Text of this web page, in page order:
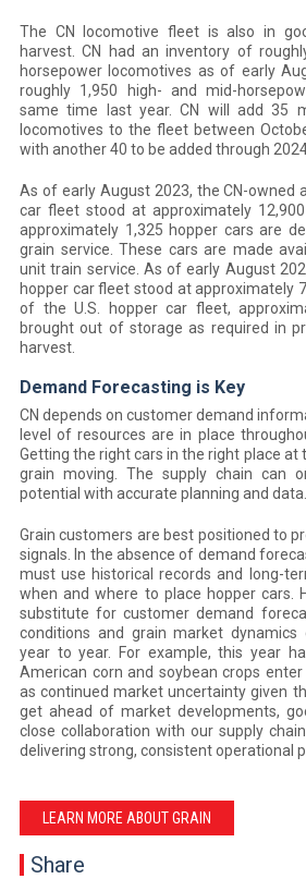
The CN locomotive fleet is also in
harvest. CN had an inventory of
horsepower locomotives as of early
roughly 1,950 high- and mid-
same time last year. CN will add 35
locomotives to the fleet between
with another 40 to be added through
As of early August 2023, the CN-owned
car fleet stood at approximately
approximately 1,325 hopper cars are
grain service. These cars are made
unit train service. As of early August
hopper car fleet stood at approximately
of the U.S. hopper car fleet,
brought out of storage as required in
harvest.
Demand Forecasting is Key
CN depends on customer demand
level of resources are in place
Getting the right cars in the right place at
grain moving. The supply chain can
potential with accurate planning and data.
Grain customers are best positioned to
signals. In the absence of demand
must use historical records and long-
when and where to place hopper cars.
substitute for customer demand
conditions and grain market
year to year. For example, this year
American corn and soybean crops enter
as continued market uncertainty given
get ahead of market developments,
close collaboration with our supply
delivering strong, consistent operational
LEARN MORE ABOUT GRAIN
Share